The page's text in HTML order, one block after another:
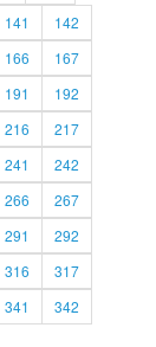
141
142
166
167
191
192
216
217
241
242
266
267
291
292
316
317
341
342